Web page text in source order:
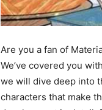
Are you a fan of
We’ve covered you
we will dive deep into
characters that make